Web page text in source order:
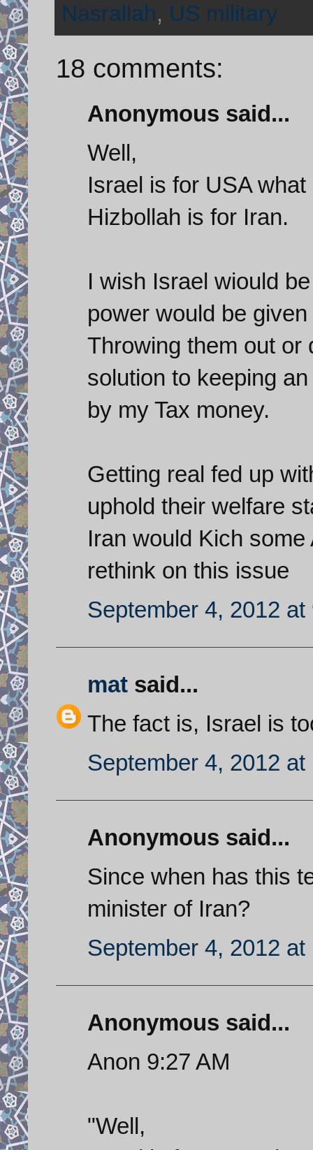
Nasrallah, US military
18 comments:
Anonymous said...
Well,
Israel is for USA what
Hizbollah is for Iran.
I wish Israel wiould
power would be
Throwing them out or
solution to keeping
by my Tax money.
Getting real fed up
uphold their welfare
Iran would Kich
rethink on this issue
September 4, 2012 at
mat said...
The fact is, Israel is
September 4, 2012 at
Anonymous said...
Since when has this
minister of Iran?
September 4, 2012 at
Anonymous said...
Anon 9:27 AM
"Well,